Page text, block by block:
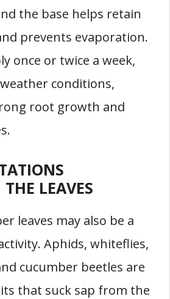
the base helps retain
prevents evaporation.
once or twice a week,
conditions,
root growth and
LEAVES
leaves may also be a
Aphids, whiteflies,
cucumber beetles are
that suck sap from the